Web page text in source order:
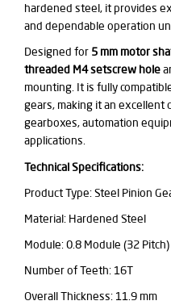
hardened steel, it provides
and dependable operation
Designed for 5 mm motor
threaded M4 setscrew hole
mounting. It is fully
gears, making it an excellent
gearboxes, automation
applications.
Technical Specifications:
Product Type: Steel Pinion
Material: Hardened Steel
Module: 0.8 Module (32 Pitch)
Number of Teeth: 16T
Overall Thickness: 11.9 mm